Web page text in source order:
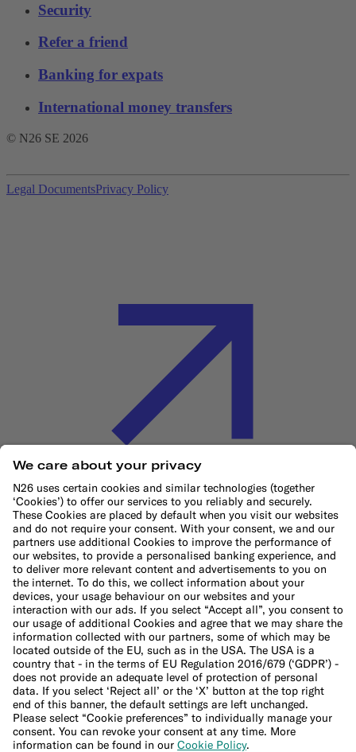
Security
Refer a friend
Banking for expats
International money transfers
© N26 SE 2026
Legal DocumentsPrivacy Policy
Cookie Policy